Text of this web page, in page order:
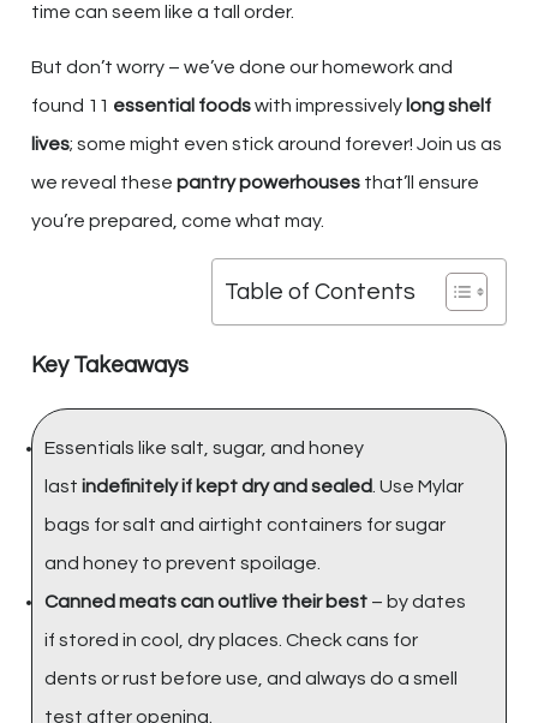
time can seem like a tall order.
But don’t worry – we’ve done our homework and
found 11 essential foodswith impressively long shelf
lives; some might even stick around forever! Join us as
we reveal these pantry powerhouses that’ll ensure
you’re prepared, come what may.
Table of Contents
Key Takeaways
Essentials like salt, sugar, and honey
last indefinitely if kept dry and sealed . Use Mylar
bags for salt and airtight containers for sugar
and honey to prevent spoilage.
Canned meats can outlive their best – by dates
if stored in cool, dry places. Check cans for
dents or rust before use, and always do a smell
test after opening.